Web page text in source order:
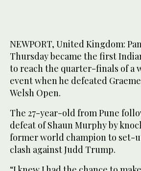
NEWPORT, United Kingdom:
Thursday became the first
to reach the quarter-finals of a
event when he defeated
Welsh Open.
The 27-year-old from Pune
defeat of Shaun Murphy by
former world champion to set-
clash against Judd Trump.